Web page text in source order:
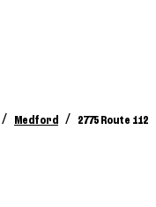
/ Medford / 2775 Route 112